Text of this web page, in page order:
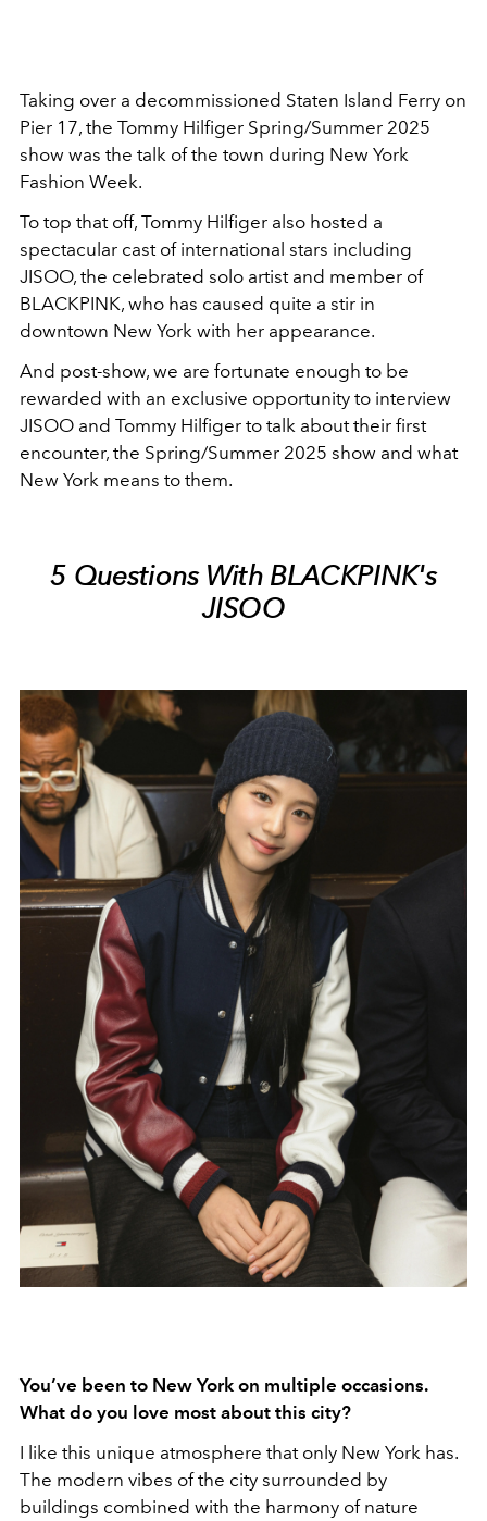
Taking over a decommissioned Staten Island Ferry on
Pier 17, the Tommy Hilfiger Spring/Summer 2025
show was the talk of the town during New York
Fashion Week.
To top that off, Tommy Hilfiger also hosted a
spectacular cast of international stars including
JISOO, the celebrated solo artist and member of
BLACKPINK, who has caused quite a stir in
downtown New York with her appearance.
And post-show, we are fortunate enough to be
rewarded with an exclusive opportunity to interview
JISOO and Tommy Hilfiger to talk about their first
encounter, the Spring/Summer 2025 show and what
New York means to them.
5 Questions With BLACKPINK's
JISOO⁠
You’ve been to New York on multiple occasions.
What do you love most about this city?
I like this unique atmosphere that only New York has.
The modern vibes of the city surrounded by
buildings combined with the harmony of nature